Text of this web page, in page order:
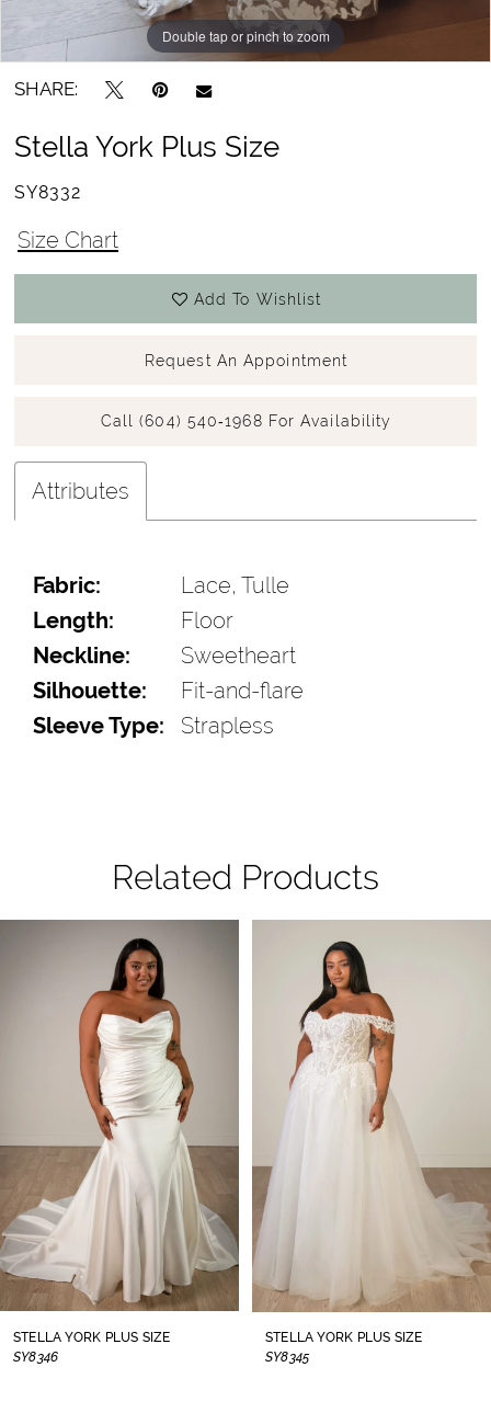
Double tap or pinch to zoom
Double tap or pinch to zoom
Double tap or pinch to zoom
SHARE:
Stella York Plus Size
SY8332
Size Chart
Add To Wishlist
Request An Appointment
Call (604) 540‑1968 For Availability
Attributes
Fabric:
Lace, Tulle
Length:
Floor
Neckline:
Sweetheart
Silhouette:
Fit-and-flare
Sleeve Type:
Strapless
Related Products
Carousel
Autoplay
Slide
Slide
7
STELLA YORK PLUS SIZE
SY8346
STELLA YORK PLUS SIZE
SY8345